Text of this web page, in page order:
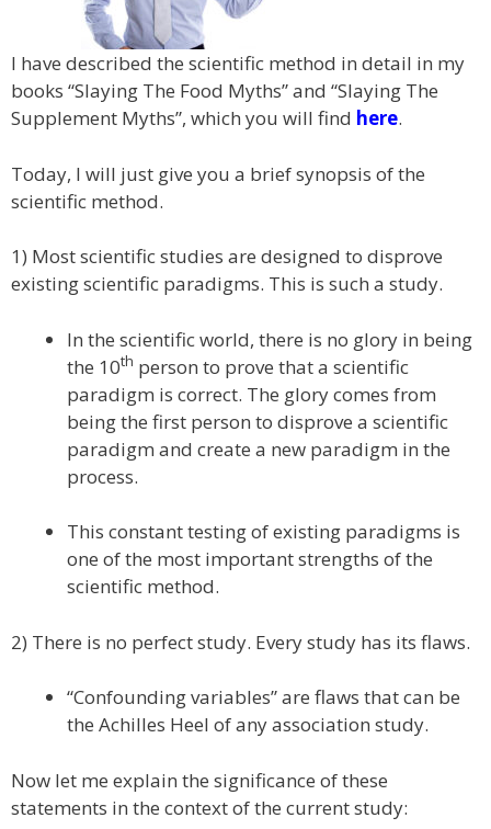
I have described the scientific method in detail in my
books “Slaying The Food Myths” and “Slaying The
Supplement Myths”, which you will find here.
Today, I will just give you a brief synopsis of the
scientific method.
1) Most scientific studies are designed to disprove
existing scientific paradigms. This is such a study.
In the scientific world, there is no glory in being
the 10th person to prove that a scientific
paradigm is correct. The glory comes from
being the first person to disprove a scientific
paradigm and create a new paradigm in the
process.
This constant testing of existing paradigms is
one of the most important strengths of the
scientific method.
2) There is no perfect study. Every study has its flaws.
“Confounding variables” are flaws that can be
the Achilles Heel of any association study.
Now let me explain the significance of these
statements in the context of the current study: